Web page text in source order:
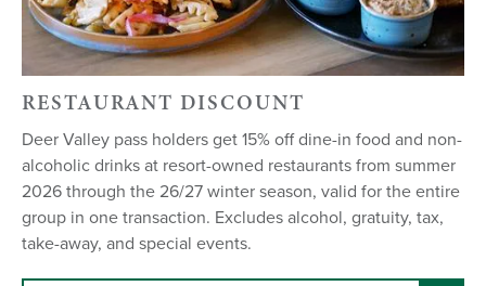
RESTAURANT DISCOUNT
Deer Valley pass holders get 15% off dine-in food and non-
alcoholic drinks at resort-owned restaurants from summer
2026 through the 26/27 winter season, valid for the entire
group in one transaction. Excludes alcohol, gratuity, tax,
take-away, and special events.